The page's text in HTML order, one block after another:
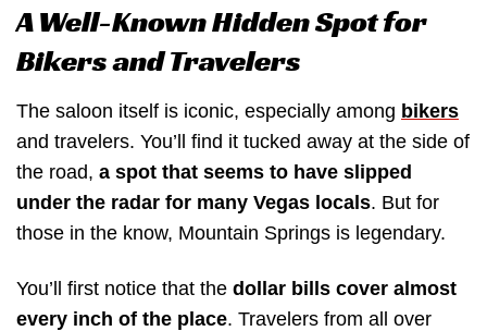
A Well-Known Hidden Spot for
Bikers and Travelers
The saloon itself is iconic, especially among bikers
and travelers. You’ll find it tucked away at the side of
the road, a spot that seems to have slipped
under the radar for many Vegas locals. But for
those in the know, Mountain Springs is legendary.
You’ll first notice that the dollar bills cover almost
every inch of the place. Travelers from all over